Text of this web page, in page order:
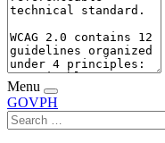
Menu
GOVPH